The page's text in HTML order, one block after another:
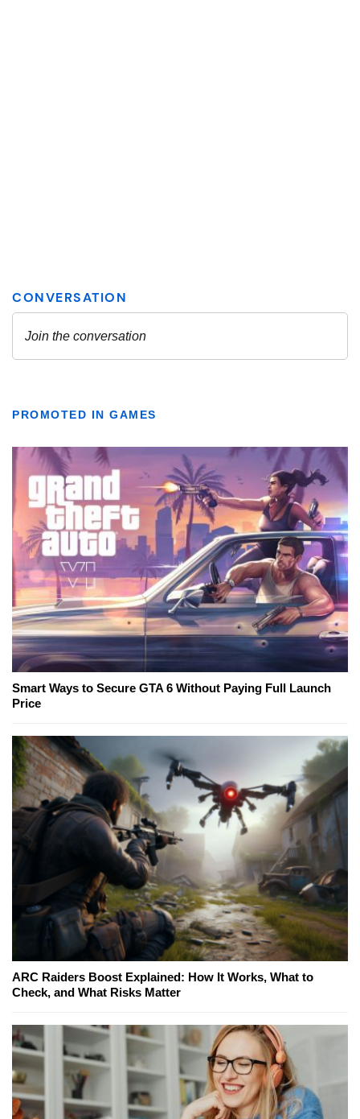
PROMOTED IN GAMES
Smart Ways to Secure GTA 6 Without Paying Full Launch
Price
ARC Raiders Boost Explained: How It Works, What to
Check, and What Risks Matter